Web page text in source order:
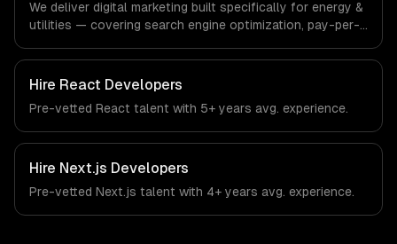
technology industry.
We deliver digital marketing built specifically for energy &
utilities — covering search engine optimization, pay-per-
regulatory compliance to energy & utilities-specific
workflows, our team ships production systems that meet
the demands of the energy, utilities, and clean
technology industry.
Hire React Developers
Pre-vetted React talent with 5+ years avg. experience.
Hire Next.js Developers
Pre-vetted Next.js talent with 4+ years avg. experience.